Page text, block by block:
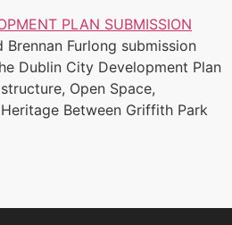
Furlong submission
Dublin City Development Plan
Open Space,
Between Griffith Park